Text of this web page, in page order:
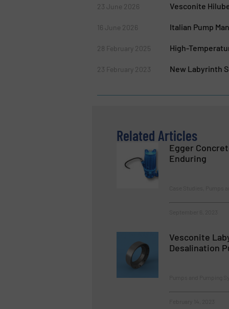
23 June 2026 Vesconite
16 June 2026 Italian Pump
28 February 2025 High-
23 February 2023 New Labyrinth
Related Articles
Egger
Enduring
Vesconite
Desalination